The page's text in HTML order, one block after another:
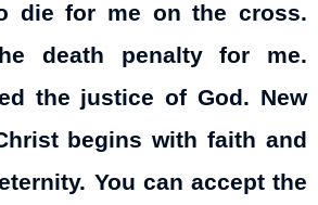
die for me on the cross.
death penalty for me.
the justice of God. New
begins with faith and
You can accept the